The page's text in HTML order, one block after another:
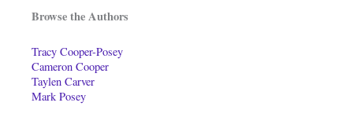
Browse the Authors
Tracy Cooper-Posey
Cameron Cooper
Taylen Carver
Mark Posey